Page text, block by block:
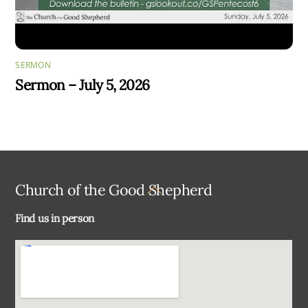
SERMON
Sermon – July 5, 2026
Back
Church of the Good Shepherd
Find us in person